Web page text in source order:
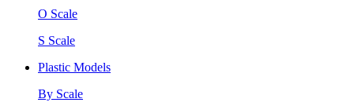
O Scale
S Scale
Plastic Models
By Scale